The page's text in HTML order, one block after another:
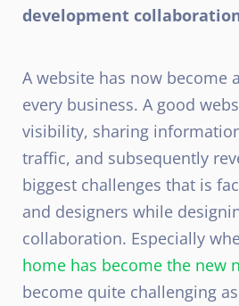
development
A website has now become
every business. A good
visibility, sharing
traffic, and subsequently
biggest challenges that is
and designers while
collaboration. Especially
home has become the new
become quite challenging